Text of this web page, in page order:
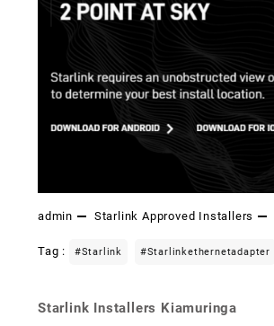
admin Starlink Approved Installers
Tag : #starlink #starlinkethernetadapter
Post
Starlink Installers Kiamuringa